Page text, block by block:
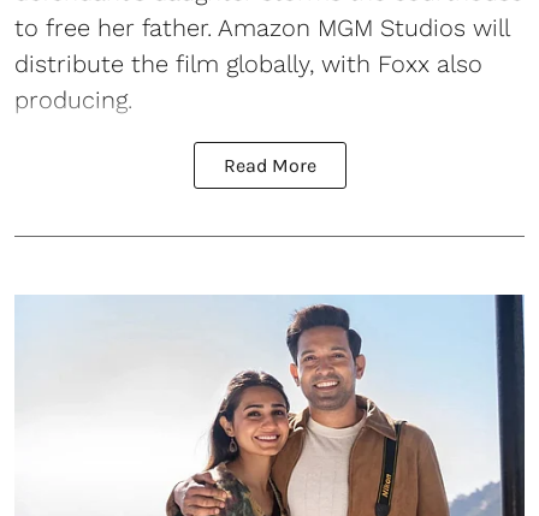
to free her father. Amazon MGM Studios will
distribute the film globally, with Foxx also
producing.
Read More